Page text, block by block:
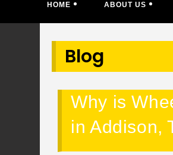
HOME ABOUT US
Blog
Why is
in Addison,